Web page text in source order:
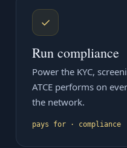
✓
Run compliance
Power the KYC,
ATCE performs on
the network.
pays for · compliance